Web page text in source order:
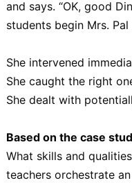
and says. “OK, good
students begin Mrs.
She intervened
She caught the right
She dealt with
Based on the case
What skills and
teachers orchestrate